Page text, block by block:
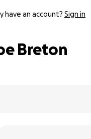
have an account? Sign in
Breton